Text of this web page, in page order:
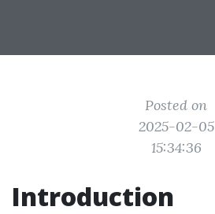
Posted on
2025-02-05
15:34:36
Introduction